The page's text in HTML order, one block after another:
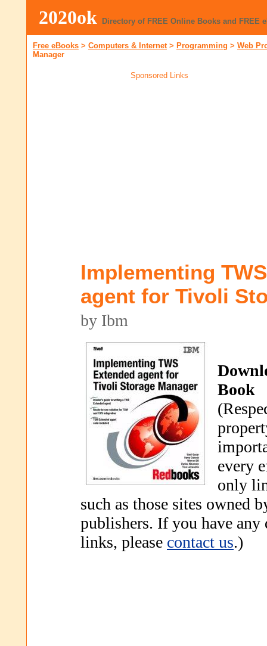
2020ok Directory of FREE Online Books and FREE
Free eBooks > Computers & Internet> Programming > Web
Manager
Sponsored Links
Implementing
agent for Tivoli
by Ibm
Book
every
only
such as those sites owned
publishers. If you have any
links, please contact us.)